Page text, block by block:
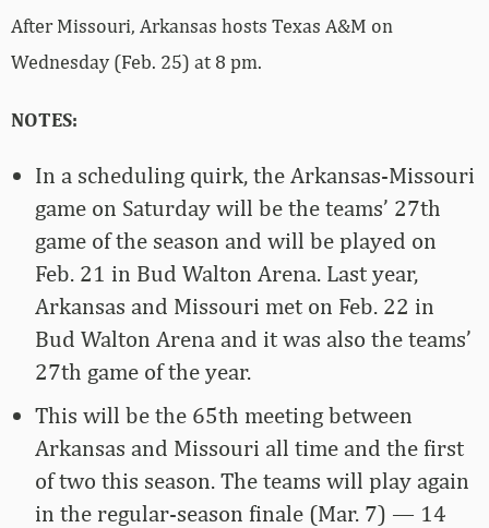
After Missouri, Arkansas hosts Texas A&M on
Wednesday (Feb. 25) at 8 pm.
NOTES:
In a scheduling quirk, the Arkansas-Missouri
game on Saturday will be the teams’ 27th
game of the season and will be played on
Feb. 21 in Bud Walton Arena. Last year,
Arkansas and Missouri met on Feb. 22 in
Bud Walton Arena and it was also the teams’
27th game of the year.
This will be the 65th meeting between
Arkansas and Missouri all time and the first
of two this season. The teams will play again
in the regular-season finale (Mar. 7) ­— 14